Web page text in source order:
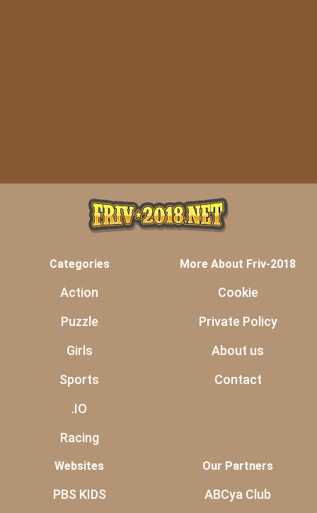
Categories
Action
Puzzle
Girls
Sports
.IO
Racing
More About Friv-2018
Cookie
Private Policy
About us
Contact
Websites
PBS KIDS
Our Partners
ABCya Club